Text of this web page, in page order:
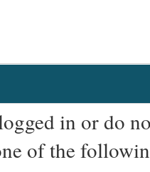
in or do
of the